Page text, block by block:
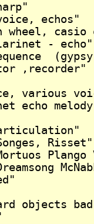
echos"
wheel,
- echo"
,recorder"
various
echo
articulation"
Risset"
objects